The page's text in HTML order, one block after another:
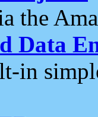
the
Data
in